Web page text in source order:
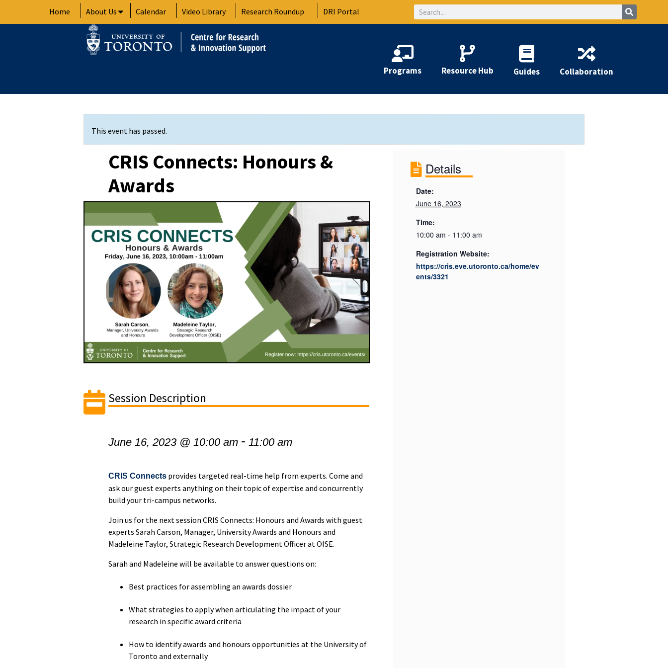
Home About Us Calendar Video Library Research Roundup DRI Portal Search
Programs Resource Hub Guides Collaboration
This event has passed.
CRIS Connects: Honours &
Awards
Session Description
June 16, 2023 @ 10:00 am -11:00 am
CRIS Connects provides targeted real-time help from experts. Come and
ask our guest experts anything on their topic of expertise and concurrently
build your tri-campus networks.
Join us for the next session CRIS Connects: Honours and Awards with guest
experts Sarah Carson, Manager, University Awards and Honours and
Madeleine Taylor, Strategic Research Development Officer at OISE.
Sarah and Madeleine will be available to answer questions on:
Best practices for assembling an awards dossier
What strategies to apply when articulating the impact of your
research in specific award criteria
How to identify awards and honours opportunities at the University of
Toronto and externally
Details
Date:
June 16, 2023
Time:
10:00 am - 11:00 am
Registration Website:
https://cris.eve.utoronto.ca/home/ev
ents/3321